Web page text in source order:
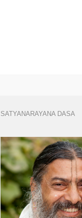
SATYANARAYANA DASA